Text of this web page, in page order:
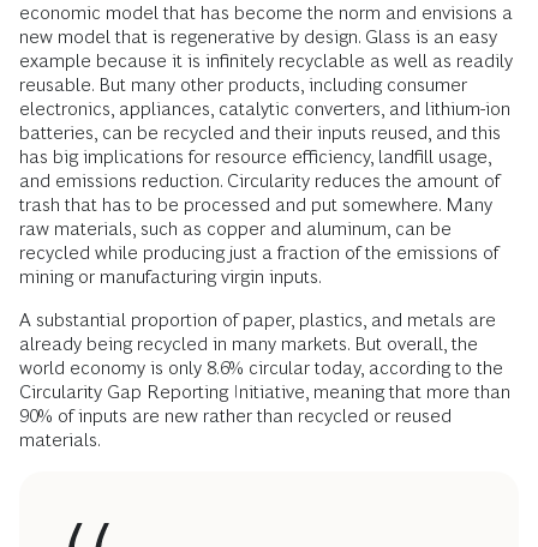
economic model that has become the norm and envisions a
new model that is regenerative by design. Glass is an easy
example because it is infinitely recyclable as well as readily
reusable. But many other products, including consumer
electronics, appliances, catalytic converters, and lithium-ion
batteries, can be recycled and their inputs reused, and this
has big implications for resource efficiency, landfill usage,
and emissions reduction. Circularity reduces the amount of
trash that has to be processed and put somewhere. Many
raw materials, such as copper and aluminum, can be
recycled while producing just a fraction of the emissions of
mining or manufacturing virgin inputs.
A substantial proportion of paper, plastics, and metals are
already being recycled in many markets. But overall, the
world economy is only 8.6% circular today, according to the
Circularity Gap Reporting Initiative, meaning that more than
90% of inputs are new rather than recycled or reused
materials.